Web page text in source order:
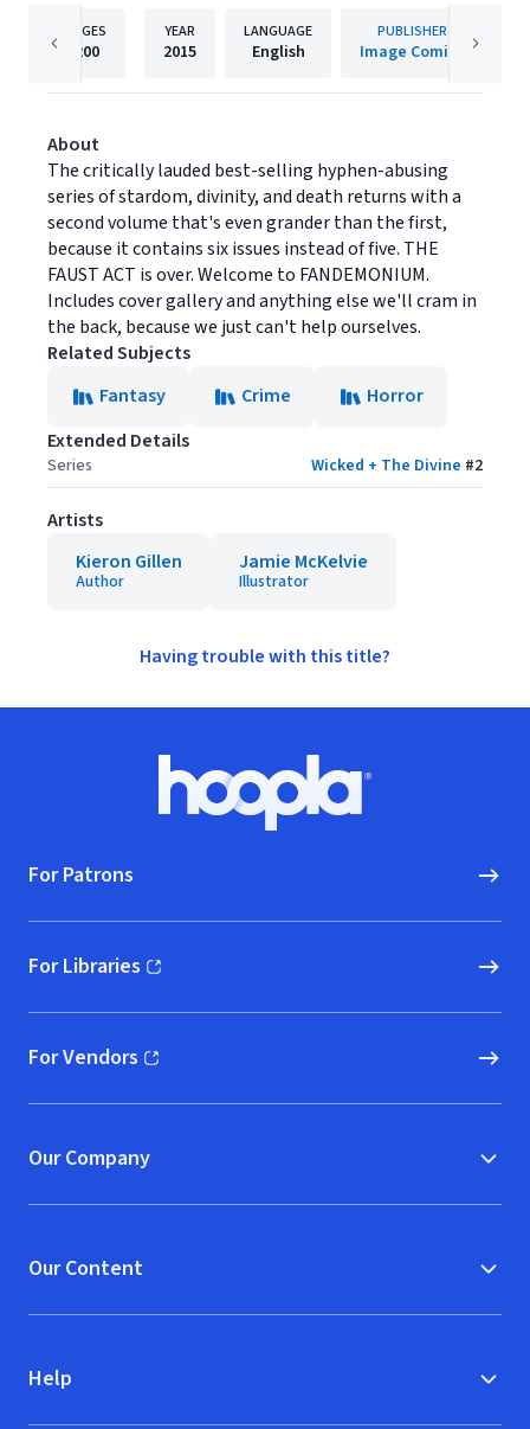
PAGES
200
YEAR
2015
LANGUAGE
English
PUBLISHER
Image Comics
About
The critically lauded best-selling hyphen-abusing
series of stardom, divinity, and death returns with a
second volume that's even grander than the first,
because it contains six issues instead of five. THE
FAUST ACT is over. Welcome to FANDEMONIUM.
Includes cover gallery and anything else we'll cram in
the back, because we just can't help ourselves.
Related Subjects
Fantasy
Crime
Horror
Extended Details
Series Wicked + The Divine #2
Artists
Kieron Gillen
Author
Jamie McKelvie
Illustrator
Having trouble with this title?
Hoopla logo, Go to homepage
For Patrons
For Libraries
(opens in new window)
For Vendors
(opens in new window)
Our Company
Our Content
Help